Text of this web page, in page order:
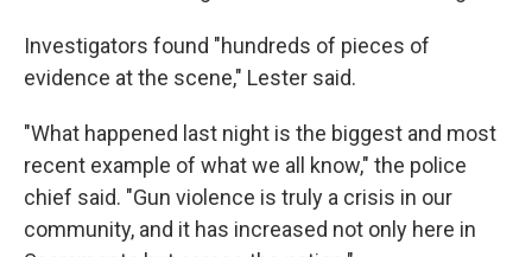
Investigators found "hundreds of pieces of
evidence at the scene," Lester said.
"What happened last night is the biggest and most
recent example of what we all know," the police
chief said. "Gun violence is truly a crisis in our
community, and it has increased not only here in